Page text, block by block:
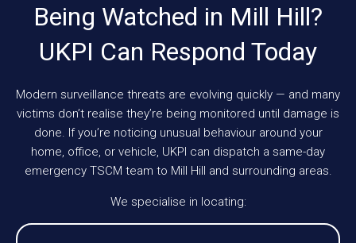
Being Watched in Mill Hill?
UKPI Can Respond Today
Modern surveillance threats are evolving quickly — and many
victims don’t realise they’re being monitored until damage is
done. If you’re noticing unusual behaviour around your
home, office, or vehicle, UKPI can dispatch a same-day
emergency TSCM team to Mill Hill and surrounding areas.
We specialise in locating: